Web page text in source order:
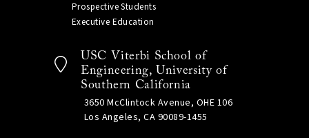
Prospective Students
Executive Education
USC Viterbi School of
Engineering, University of
Southern California
3650 McClintock Avenue, OHE 106
Los Angeles, CA 90089-1455